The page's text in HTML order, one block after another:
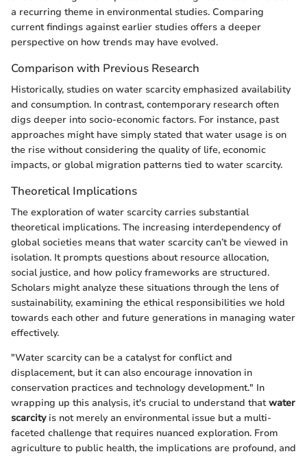
a recurring theme in environmental studies. Comparing
current findings against earlier studies offers a deeper
perspective on how trends may have evolved.
Comparison with Previous Research
Historically, studies on water scarcity emphasized availability
and consumption. In contrast, contemporary research often
digs deeper into socio-economic factors. For instance, past
approaches might have simply stated that water usage is on
the rise without considering the quality of life, economic
impacts, or global migration patterns tied to water scarcity.
Theoretical Implications
The exploration of water scarcity carries substantial
theoretical implications. The increasing interdependency of
global societies means that water scarcity can’t be viewed in
isolation. It prompts questions about resource allocation,
social justice, and how policy frameworks are structured.
Scholars might analyze these situations through the lens of
sustainability, examining the ethical responsibilities we hold
towards each other and future generations in managing water
effectively.
"Water scarcity can be a catalyst for conflict and
displacement, but it can also encourage innovation in
conservation practices and technology development." In
wrapping up this analysis, it's crucial to understand thatwater
scarcityis not merely an environmental issue but a multi-
faceted challenge that requires nuanced exploration. From
agriculture to public health, the implications are profound, and